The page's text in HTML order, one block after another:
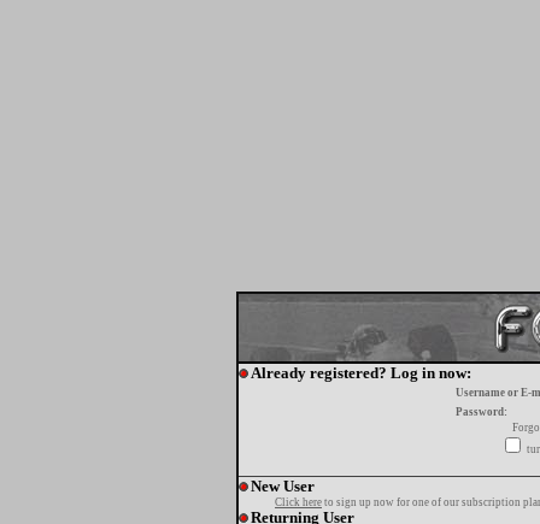
Already registered? Log in now:
Username or E-
Password:
New User
Click here to sign up now for one of our subscription
Returning User